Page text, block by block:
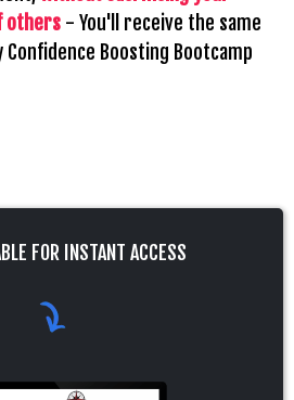
others - You'll receive the same
Boosting Bootcamp
FOR INSTANT ACCESS